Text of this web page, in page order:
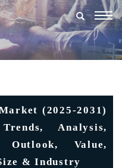
(2025-2031)
Analysis,
Outlook, Value,
& Industry